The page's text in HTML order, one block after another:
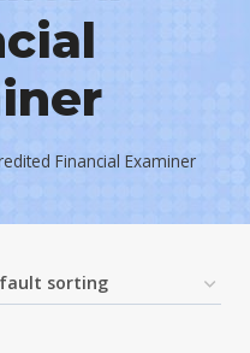
Financial Examiner